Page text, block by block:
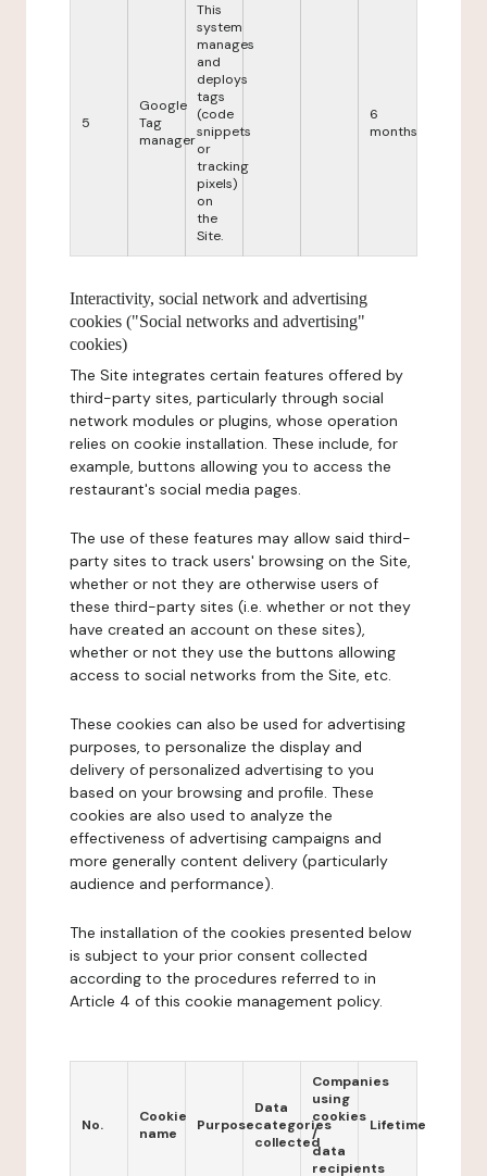
5
Google
Tag
manager
This
system
manages
and
deploys
tags
(code
snippets
or
tracking
pixels)
on
the
Site.
6
months
Interactivity, social network and advertising
cookies ("Social networks and advertising"
cookies)
The Site integrates certain features offered by
third-party sites, particularly through social
network modules or plugins, whose operation
relies on cookie installation. These include, for
example, buttons allowing you to access the
restaurant's social media pages.
The use of these features may allow said third-
party sites to track users' browsing on the Site,
whether or not they are otherwise users of
these third-party sites (i.e. whether or not they
have created an account on these sites),
whether or not they use the buttons allowing
access to social networks from the Site, etc.
These cookies can also be used for advertising
purposes, to personalize the display and
delivery of personalized advertising to you
based on your browsing and profile. These
cookies are also used to analyze the
effectiveness of advertising campaigns and
more generally content delivery (particularly
audience and performance).
The installation of the cookies presented below
is subject to your prior consent collected
according to the procedures referred to in
Article 4 of this cookie management policy.
No.
Cookie
name
Purpose
Data
categories
collected
Companies
using
cookies
/
data
recipients
Lifetime